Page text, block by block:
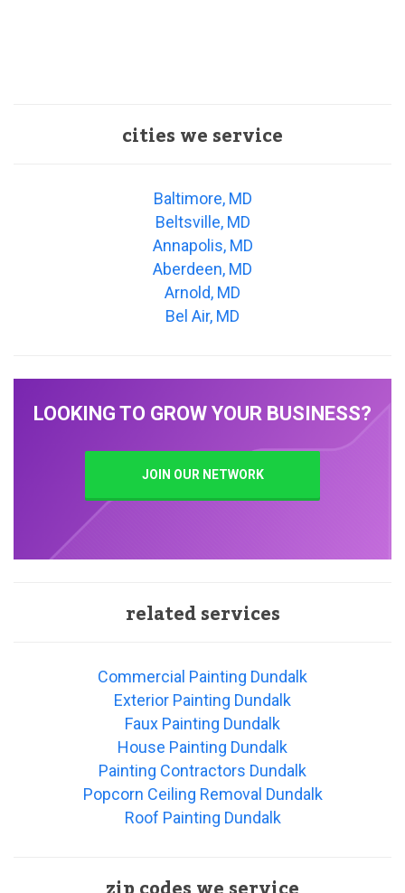
cities we service
Baltimore, MD
Beltsville, MD
Annapolis, MD
Aberdeen, MD
Arnold, MD
Bel Air, MD
LOOKING TO GROW YOUR BUSINESS?
JOIN OUR NETWORK
related services
Commercial Painting Dundalk
Exterior Painting Dundalk
Faux Painting Dundalk
House Painting Dundalk
Painting Contractors Dundalk
Popcorn Ceiling Removal Dundalk
Roof Painting Dundalk